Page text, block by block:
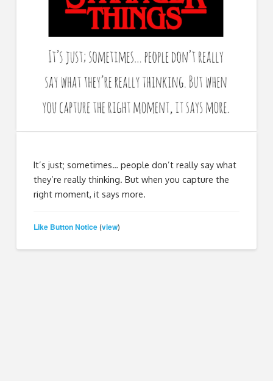
It’s just; sometimes… people don’t really say what
they’re really thinking. But when you capture the
right moment, it says more.
Like Button Notice (view)